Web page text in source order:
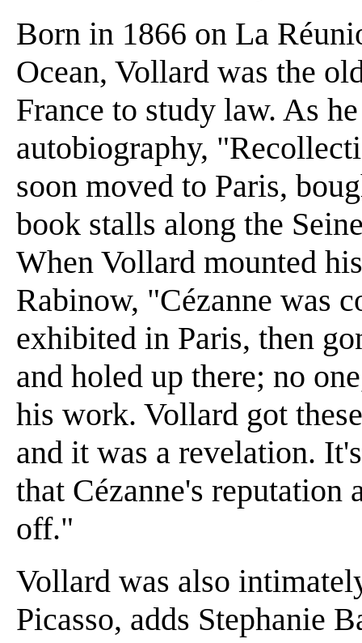
Born in 1866 on La
Ocean, Vollard was the
France to study law. As
autobiography,
soon moved to Paris,
book stalls along the
When Vollard mounted
Rabinow, "Cézanne was
exhibited in Paris, then
and holed up there; no
his work. Vollard got
and it was a revelation.
that Cézanne's reputation
off."
Vollard was also
Picasso, adds Stephanie